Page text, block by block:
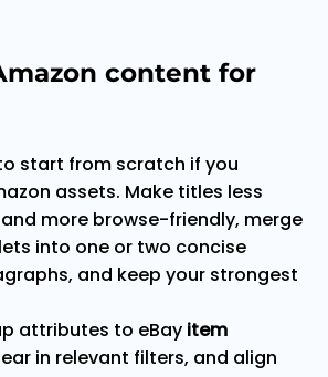
content for
start from scratch if you
assets. Make titles less
more browse-friendly, merge
into one or two concise
and keep your strongest
attributes to eBay item
in relevant filters, and align